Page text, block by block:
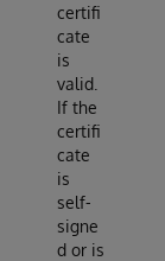
certifi
cate
is
valid.
If the
certifi
cate
is
self-
signe
d or is